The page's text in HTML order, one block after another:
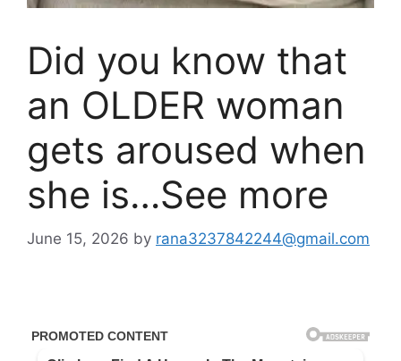
Did you know that
an OLDER woman
gets aroused when
she is…See more
June 15, 2026 by rana3237842244@gmail.com